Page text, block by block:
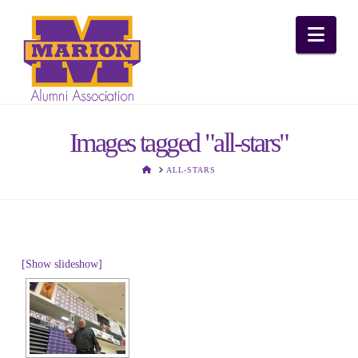
Images tagged "all-stars"
HOMEALL-STARS
[Show slideshow]